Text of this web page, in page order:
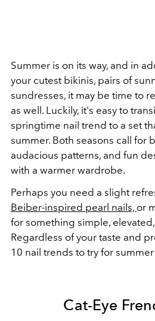
Summer is on its way, and in
your cutest bikinis, pairs of
sundresses, it may be time to
as well. Luckily, it's easy to
springtime nail trend to a set
summer. Both seasons call for
audacious patterns, and fun
with a warmer wardrobe.
Perhaps you need a slight
Beiber-inspired pearl nails, or
for something simple,
Regardless of your taste and
10 nail trends to try for
Cat-Eye